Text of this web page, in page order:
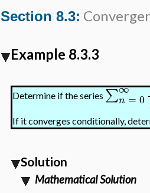
Section 8.3:
Example 8.3.3
Determine if the series ∑∞
n = 0
If it converges conditionally,
Solution
Mathematical Solution